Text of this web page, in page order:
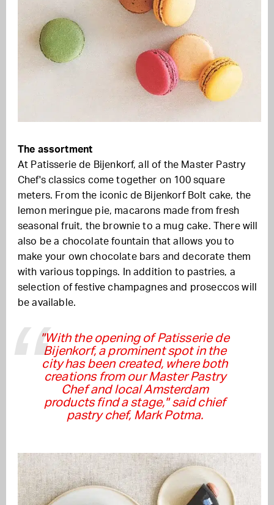
The assortment
At Patisserie de Bijenkorf, all of the Master Pastry
Chef's classics come together on 100 square
meters. From the iconic de Bijenkorf Bolt cake, the
lemon meringue pie, macarons made from fresh
seasonal fruit, the brownie to a mug cake. There will
also be a chocolate fountain that allows you to
make your own chocolate bars and decorate them
with various toppings. In addition to pastries, a
selection of festive champagnes and proseccos will
be available.
"With the opening of Patisserie de
Bijenkorf, a prominent spot in the
city has been created, where both
creations from our Master Pastry
Chef and local Amsterdam
products find a stage," said chief
pastry chef, Mark Potma.